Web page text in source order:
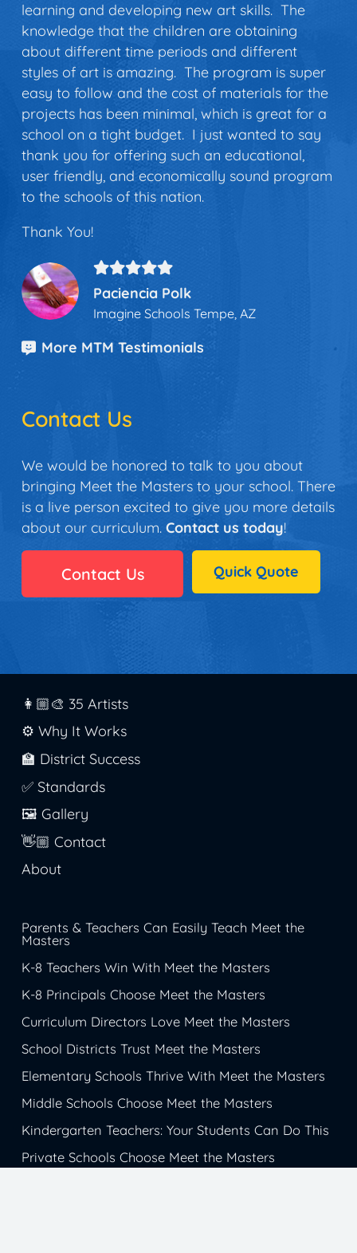
learning and developing new art skills. The
knowledge that the children are obtaining
about different time periods and different
styles of art is amazing. The program is super
easy to follow and the cost of materials for the
projects has been minimal, which is great for a
school on a tight budget. I just wanted to say
thank you for offering such an educational,
user friendly, and economically sound program
to the schools of this nation.
Thank You!
Paciencia Polk
Imagine Schools Tempe, AZ
More MTM Testimonials
Contact Us
We would be honored to talk to you about
bringing Meet the Masters to your school. There
is a live person excited to give you more details
about our curriculum. Contact us today!
Contact Us Quick Quote
👩🏼‍🎨 35 Artists
⚙️ Why It Works
🏫 District Success
✅ Standards
🖼️ Gallery
👋🏼 Contact
About
Parents & Teachers Can Easily Teach Meet the
Masters
K-8 Teachers Win With Meet the Masters
K-8 Principals Choose Meet the Masters
Curriculum Directors Love Meet the Masters
School Districts Trust Meet the Masters
Elementary Schools Thrive With Meet the Masters
Middle Schools Choose Meet the Masters
Kindergarten Teachers: Your Students Can Do This
Private Schools Choose Meet the Masters